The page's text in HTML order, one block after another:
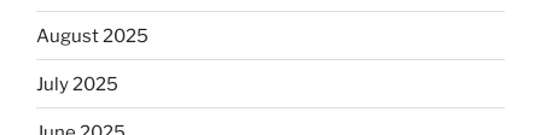
August 2025
July 2025